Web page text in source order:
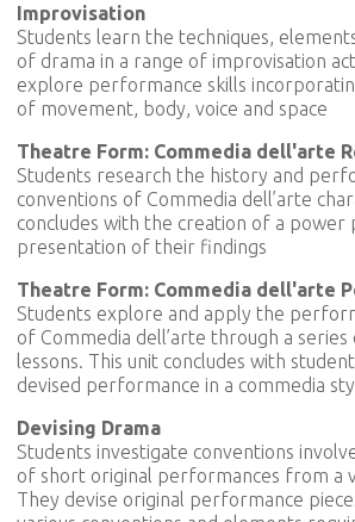
Improvisation
Students learn the techniques,
of drama in a range of improvisation
explore performance skills
of movement, body, voice and space
Theatre Form: Commedia dell'arte
Students research the history and
conventions of Commedia dell’arte
concludes with the creation of a power
presentation of their findings
Theatre Form: Commedia dell'arte
Students explore and apply the
of Commedia dell’arte through a
lessons. This unit concludes with
devised performance in a commedia
Devising Drama
Students investigate conventions
of short original performances from a
They devise original performance